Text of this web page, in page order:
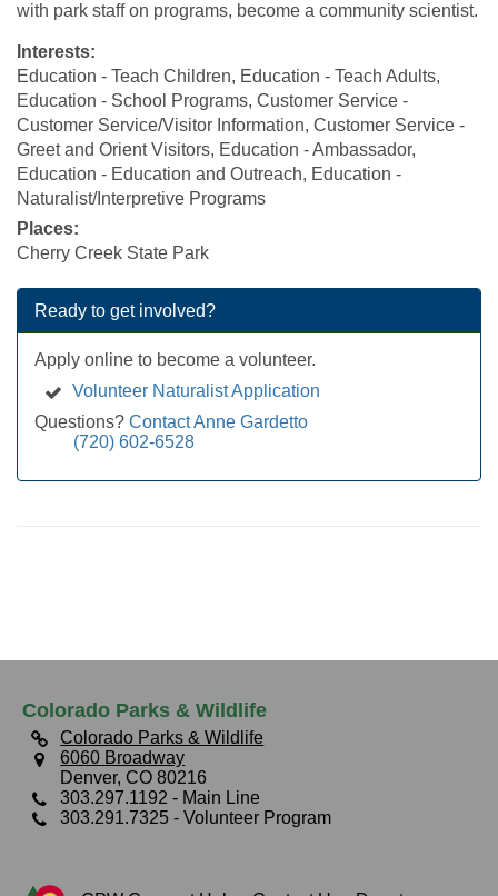
with park staff on programs, become a community scientist.
Interests:
Education - Teach Children, Education - Teach Adults,
Education - School Programs, Customer Service -
Customer Service/Visitor Information, Customer Service -
Greet and Orient Visitors, Education - Ambassador,
Education - Education and Outreach, Education -
Naturalist/Interpretive Programs
Places:
Cherry Creek State Park
Ready to get involved?
Apply online to become a volunteer.
Volunteer Naturalist Application
Questions? Contact Anne Gardetto
(720) 602-6528
Colorado Parks & Wildlife
Colorado Parks & Wildlife
6060 Broadway
Denver, CO 80216
303.297.1192 - Main Line
303.291.7325 - Volunteer Program